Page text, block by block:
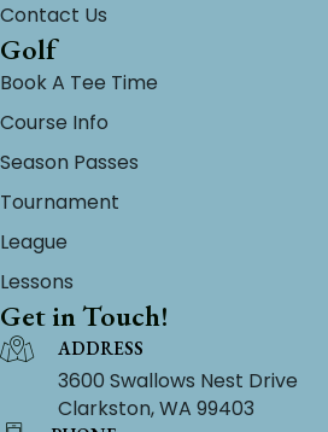
Contact Us
Golf
Book A Tee Time
Course Info
Season Passes
Tournament
League
Lessons
Get in Touch!
ADDRESS
3600 Swallows Nest Drive
Clarkston, WA 99403